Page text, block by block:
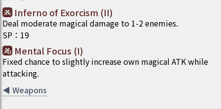
Inferno of Exorcism (II)
Deal moderate magical damage to 1-2 enemies.
SP ： 19
Mental Focus (I)
Fixed chance to slightly increase own magical ATK while
attacking.
◀ Weapons